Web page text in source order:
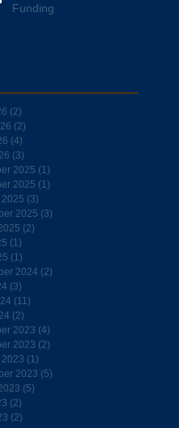
Funding
(2)
(2)
(4)
(3)
2025 (1)
2025 (1)
(3)
2025 (3)
(2)
(1)
(1)
2024 (2)
(3)
(11)
(2)
2023 (4)
2023 (2)
(1)
2023 (5)
(5)
(2)
(2)